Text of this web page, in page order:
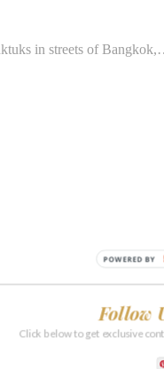
in streets of
Follow
Click below to get exclusive
POWERED BY